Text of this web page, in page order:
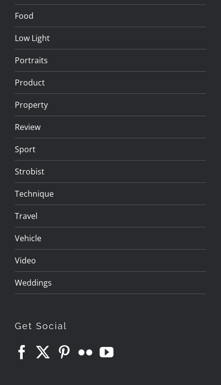
Food
Low Light
Portraits
Product
Property
Review
Sport
Strobist
Technique
Travel
Vehicle
Video
Weddings
Get Social